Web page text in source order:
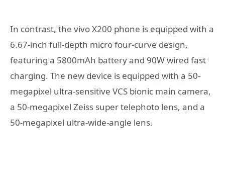
In contrast, the vivo X200 phone is equipped with a
6.67-inch full-depth micro four-curve design,
featuring a 5800mAh battery and 90W wired fast
charging. The new device is equipped with a 50-
megapixel ultra-sensitive VCS bionic main camera,
a 50-megapixel Zeiss super telephoto lens, and a
50-megapixel ultra-wide-angle lens.